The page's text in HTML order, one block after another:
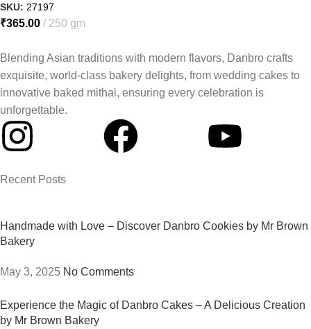
SKU: 27197
₹365.00 250 gm
Blending Asian traditions with modern flavors, Danbro crafts
exquisite, world-class bakery delights, from wedding cakes to
innovative baked mithai, ensuring every celebration is
unforgettable.
Recent Posts
Handmade with Love – Discover Danbro Cookies by Mr Brown
Bakery
May 3, 2025 No Comments
Experience the Magic of Danbro Cakes – A Delicious Creation
by Mr Brown Bakery